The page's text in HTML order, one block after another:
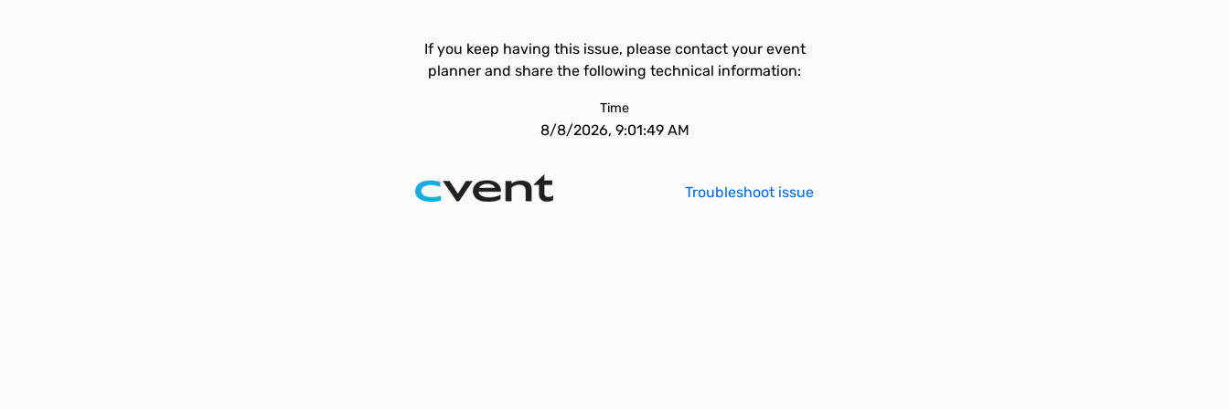
If you keep having this issue, please contact your event
planner and share the following technical information:
Time
8/8/2026, 9:01:49 AM
Troubleshoot issue